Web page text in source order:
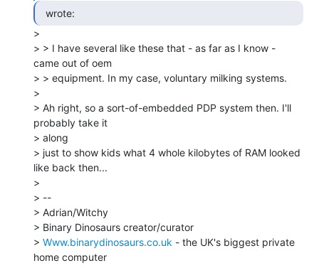
  wrote:
>
> > I have several like these that - as far as I know -
came out of oem
> > equipment. In my case, voluntary milking systems.
>
> Ah right, so a sort-of-embedded PDP system then. I'll
probably take it
> along
> just to show kids what 4 whole kilobytes of RAM looked
like back then...
>
> --
> Adrian/Witchy
> Binary Dinosaurs creator/curator
> Www.binarydinosaurs.co.uk - the UK's biggest private
home computer